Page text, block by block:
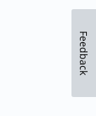
Feedback